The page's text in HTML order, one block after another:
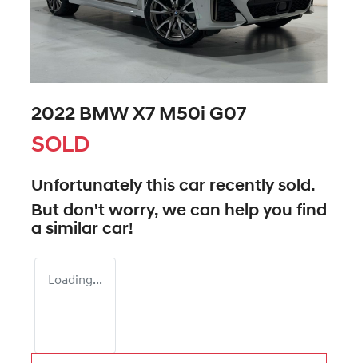
2022 BMW X7 M50i G07
SOLD
Unfortunately this car recently sold.
But don't worry, we can help you find
a similar car!
Loading...